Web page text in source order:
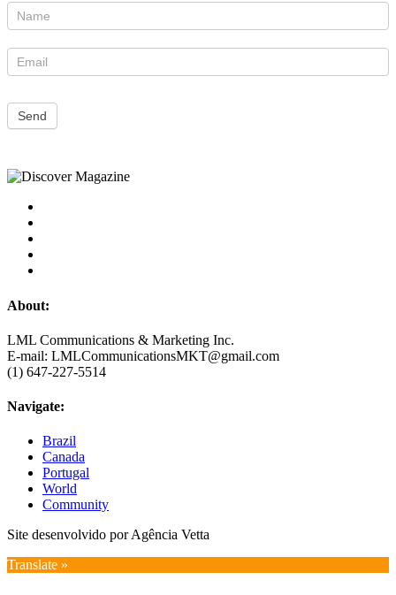
Newsletter
Send
About:
LML Communications & Marketing Inc.
E-mail: LMLCommunicationsMKT@gmail.com
(1) 647-227-5514
Navigate:
Brazil
Canada
Portugal
World
Community
Site desenvolvido por Agência Vetta
Translate »